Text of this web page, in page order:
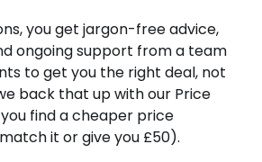
you get jargon-free advice,
ongoing support from a team
to get you the right deal, not
back that up with our Price
find a cheaper price
it or give you £50).